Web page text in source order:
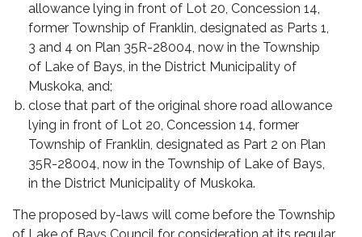
allowance lying in front of Lot 20, Concession 14,
former Township of Franklin, designated as Parts 1,
3 and 4 on Plan 35R-28004, now in the Township
of Lake of Bays, in the District Municipality of
Muskoka, and;
close that part of the original shore road allowance
lying in front of Lot 20, Concession 14, former
Township of Franklin, designated as Part 2 on Plan
35R-28004, now in the Township of Lake of Bays,
in the District Municipality of Muskoka.
The proposed by-laws will come before the Township